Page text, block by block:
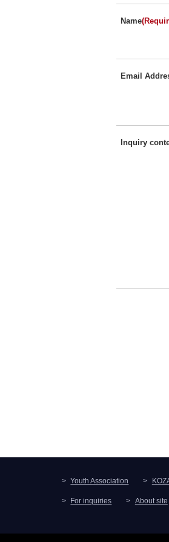
Name
Email
Inquiry
Youth Association
For inquiries About site